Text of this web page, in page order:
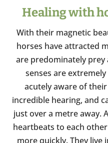
Healing with
With their magnetic
horses have attracted
are predominately
senses are
acutely aware of
incredible hearing, and
just over a metre away.
heartbeats to each
more quickly. They live